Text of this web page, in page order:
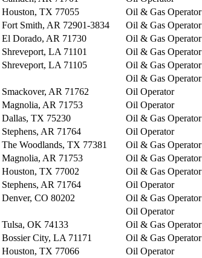
Houston, TX 77055 Oil & Gas Operator
Fort Smith, AR 72901-3834 Oil & Gas Operator
El Dorado, AR 71730 Oil & Gas Operator
Shreveport, LA 71101 Oil & Gas Operator
Shreveport, LA 71105 Oil & Gas Operator
Oil & Gas Operator
Smackover, AR 71762 Oil Operator
Magnolia, AR 71753 Oil Operator
Dallas, TX 75230 Oil & Gas Operator
Stephens, AR 71764 Oil Operator
The Woodlands, TX 77381 Oil & Gas Operator
Magnolia, AR 71753 Oil & Gas Operator
Houston, TX 77002 Oil & Gas Operator
Stephens, AR 71764 Oil Operator
Denver, CO 80202 Oil & Gas Operator
Oil Operator
Tulsa, OK 74133 Oil & Gas Operator
Bossier City, LA 71171 Oil & Gas Operator
Houston, TX 77066 Oil Operator